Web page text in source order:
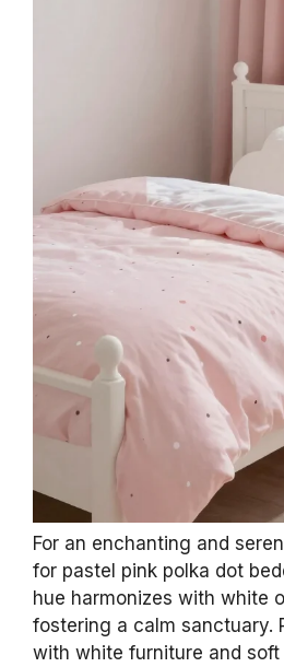
For an enchanting and
for pastel pink polka dot
hue harmonizes with white
fostering a calm sanctuary.
with white furniture and